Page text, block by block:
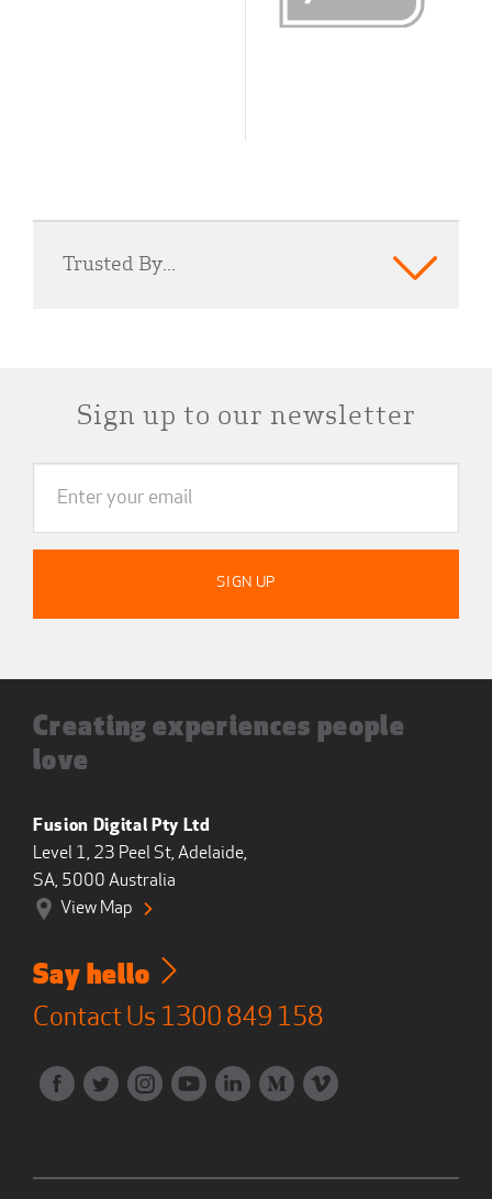
Trusted By...
Sign up to our newsletter
Creating experiences people
love
Fusion Digital Pty Ltd
Level 1, 23 Peel St, Adelaide,
SA, 5000 Australia
View Map
Say hello
Contact Us 1300 849 158